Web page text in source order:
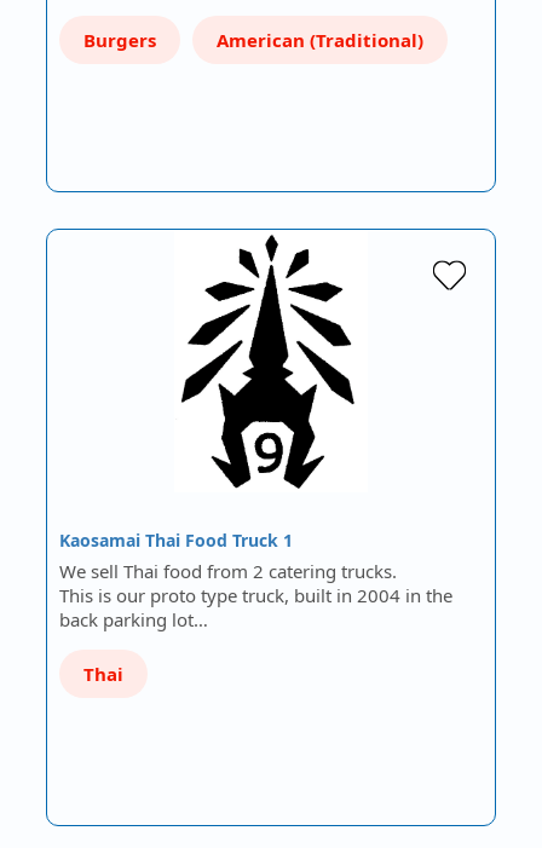
Burgers American (Traditional)
Kaosamai Thai Food Truck 1
We sell Thai food from 2 catering trucks.
This is our proto type truck, built in 2004 in the
back parking lot…
Thai